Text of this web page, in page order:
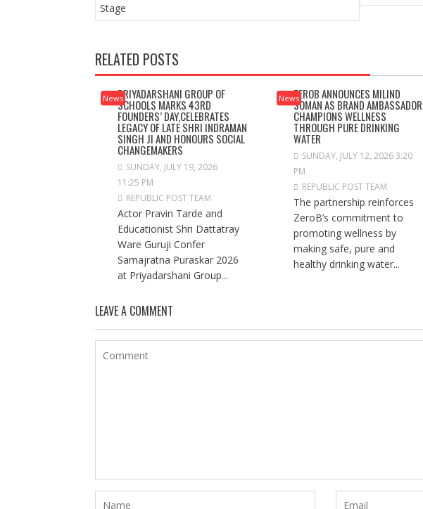
Stage
RELATED POSTS
NewsPRIYADARSHANI GROUP OF
SCHOOLS MARKS 43RD
FOUNDERS’ DAY,CELEBRATES
LEGACY OF LATE SHRI INDRAMAN
SINGH JI AND HONOURS SOCIAL
CHANGEMAKERS
SUNDAY, JULY 19, 2026
11:25 PM
REPUBLIC POST TEAM
Actor Pravin Tarde and
Educationist Shri Dattatray
Ware Guruji Confer
Samajratna Puraskar 2026
at Priyadarshani Group...
NewsZEROB ANNOUNCES MILIND
SOMAN AS BRAND
CHAMPIONS WELLNESS
THROUGH PURE DRINKING
WATER
SUNDAY, JULY 12, 2026 3:20
PM
REPUBLIC POST TEAM
The partnership reinforces
ZeroB’s commitment to
promoting wellness by
making safe, pure and
healthy drinking water...
LEAVE A COMMENT